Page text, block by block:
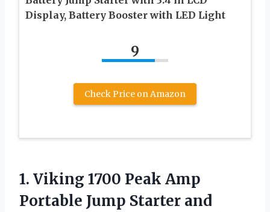
Display, Battery Booster with LED Light
9
Check Price on Amazon
1. Viking 1700 Peak Amp
Portable Jump Starter and